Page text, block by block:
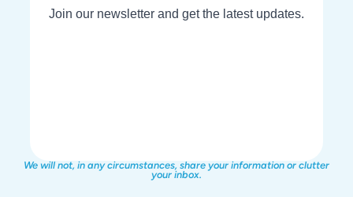
We will not, in any circumstances, share your information or clutter
your inbox.